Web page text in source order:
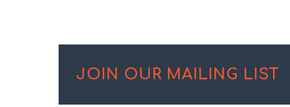
JOIN OUR MAILING LIST